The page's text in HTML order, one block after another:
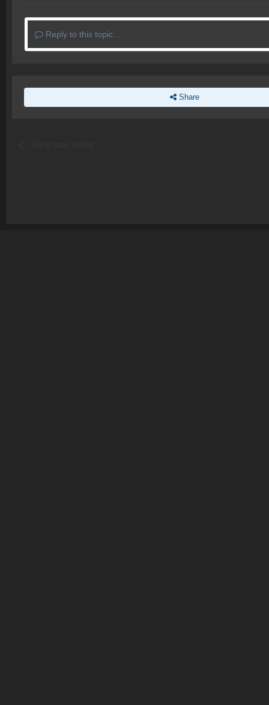
Reply to this topic...
Share
Go to topic listing